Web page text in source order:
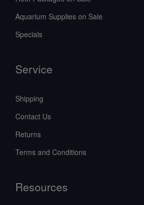
Aquarium Supplies on Sale
Specials
Service
Shipping
Contact Us
Returns
Terms and Conditions
Resources